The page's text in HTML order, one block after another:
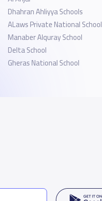
Dhahran Ahliyya Schools
ALaws Private National School
Manaber Alquray School
Delta School
Gheras National School